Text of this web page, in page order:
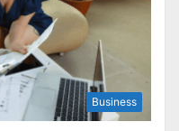
Business